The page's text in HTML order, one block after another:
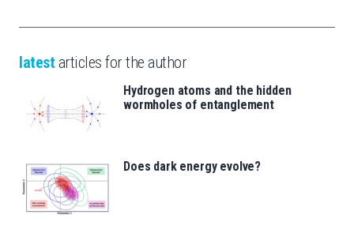
latest articles for the author
Hydrogen atoms and the hidden
wormholes of entanglement
Does dark energy evolve?